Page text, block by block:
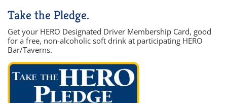
Take the Pledge.
Get your HERO Designated Driver Membership Card, good
for a free, non-alcoholic soft drink at participating HERO
Bar/Taverns.